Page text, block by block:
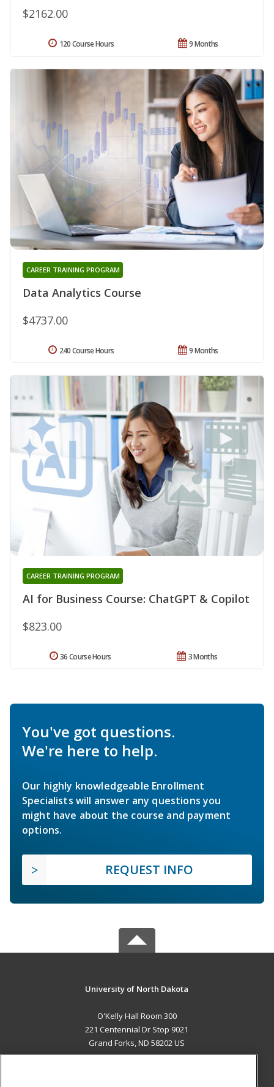
$2162.00
9 Months
120 Course Hours
Data Analytics Course
CAREER TRAINING PROGRAM
$4737.00
9 Months
240 Course Hours
AI for Business Course: ChatGPT & Copilot
CAREER TRAINING PROGRAM
$823.00
3 Months
36 Course Hours
You've got questions.
We're here to help.
Our highly knowledgeable Enrollment
Specialists will answer any questions you
might have about the course and payment
options.
REQUEST INFO
University of North Dakota
O'Kelly Hall Room 300
221 Centennial Dr Stop 9021
Grand Forks, ND 58202 US